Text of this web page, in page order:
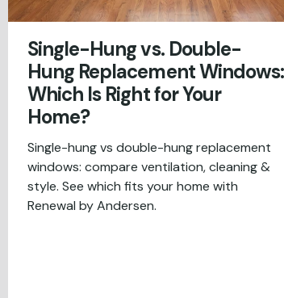
Single-Hung vs. Double-
Hung Replacement Windows:
Which Is Right for Your
Home?
Single-hung vs double-hung replacement
windows: compare ventilation, cleaning &
style. See which fits your home with
Renewal by Andersen.